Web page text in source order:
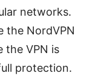
networks.
the NordVPN
the VPN is
protection.